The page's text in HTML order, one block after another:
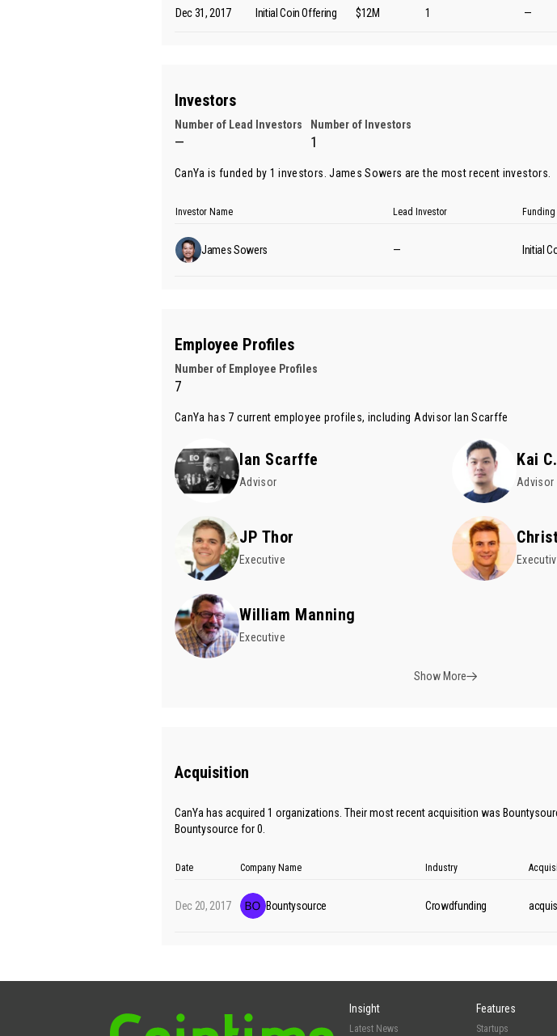
Dec 31, 2017 Initial Coin Offering $12M 1 —
Investors
Number of Lead Investors Number of Investors
— 1
CanYa is funded by 1 investors.James Sowers are the most recent investors.
Investor Name Lead Investor Funding
James Sowers — Initial
Employee Profiles
Number of Employee Profiles
7
CanYa has 7 current employee profiles, including Advisor Ian Scarffe
Ian Scarffe
Advisor
Kai
Advisor
JP Thor
Executive
William Manning
Executive
Show More
Acquisition
CanYa has acquired 1 organizations. Their most recent acquisition was
Bountysource for 0.
Date Company Name Industry
Dec 20, 2017 Bountysource Crowdfunding
Insight
Latest News
Features
Startups